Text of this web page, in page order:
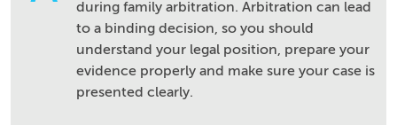
during family arbitration. Arbitration can lead
to a binding decision, so you should
understand your legal position, prepare your
evidence properly and make sure your case is
presented clearly.